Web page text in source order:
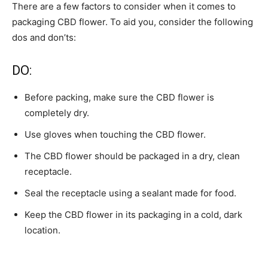
There are a few factors to consider when it comes to
packaging CBD flower. To aid you, consider the following
dos and don’ts:
DO:
Before packing, make sure the CBD flower is
completely dry.
Use gloves when touching the CBD flower.
The CBD flower should be packaged in a dry, clean
receptacle.
Seal the receptacle using a sealant made for food.
Keep the CBD flower in its packaging in a cold, dark
location.